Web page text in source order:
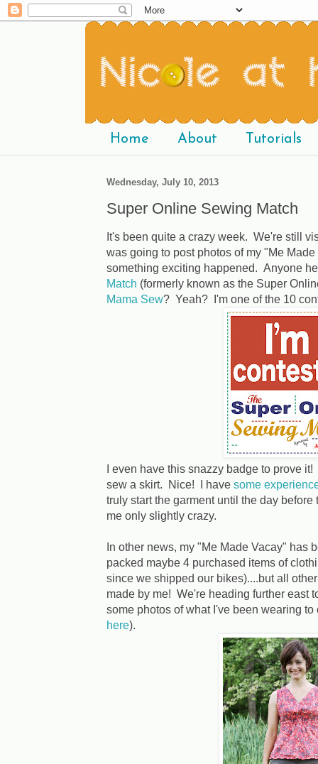
Home About Tutorials
Wednesday, July 10, 2013
Super Online Sewing Match
It's been quite a crazy week. We're still
was going to post photos of my "Me
something exciting happened. Anyone
Match (formerly known as the Super
Mama Sew? Yeah? I'm one of the 10
I even have this snazzy badge to prove
sew a skirt. Nice! I have some
truly start the garment until the day
me only slightly crazy.
In other news, my "Me Made Vacay" has
packed maybe 4 purchased items of
since we shipped our bikes)....but all
made by me! We're heading further east
some photos of what I've been wearing
here).